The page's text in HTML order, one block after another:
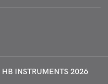
HB INSTRUMENTS 2026